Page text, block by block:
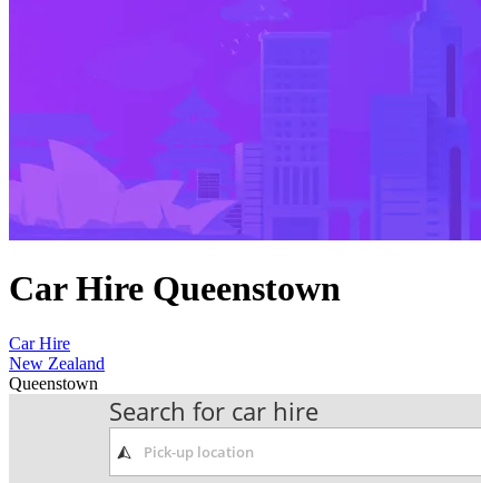
Car Hire Queenstown
Car Hire
New Zealand
Queenstown
Search for car hire